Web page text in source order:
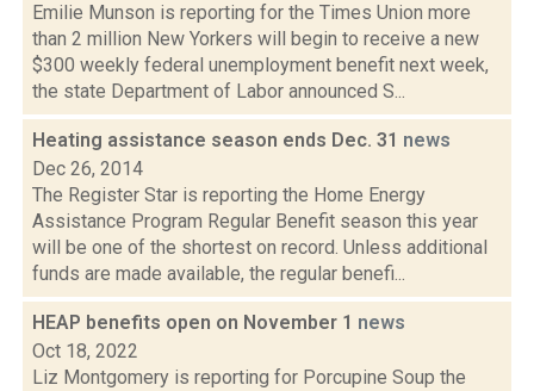
Emilie Munson is reporting for the Times Union more
than 2 million New Yorkers will begin to receive a new
$300 weekly federal unemployment benefit next week,
the state Department of Labor announced S...
Heating assistance season ends Dec. 31 news
Dec 26, 2014
The Register Star is reporting the Home Energy
Assistance Program Regular Benefit season this year
will be one of the shortest on record. Unless additional
funds are made available, the regular benefi...
HEAP benefits open on November 1 news
Oct 18, 2022
Liz Montgomery is reporting for Porcupine Soup the